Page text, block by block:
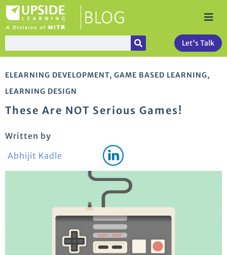
Let's Talk
ELEARNING DEVELOPMENT, GAME BASED LEARNING,
LEARNING DESIGN
These Are NOT Serious Games!
Written by
Abhijit Kadle